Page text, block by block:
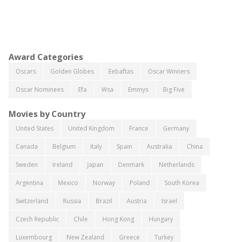
Award Categories
Oscars Golden Globes Eebaftas Oscar Winners
Oscar Nominees Efa Wsa Emmys Big Five
Movies by Country
United States United Kingdom France Germany
Canada Belgium Italy Spain Australia China
Sweden Ireland Japan Denmark Netherlands
Argentina Mexico Norway Poland South Korea
Switzerland Russia Brazil Austria Israel
Czech Republic Chile Hong Kong Hungary
Luxembourg New Zealand Greece Turkey